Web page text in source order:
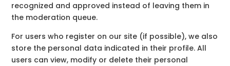
recognized and approved instead of leaving them in
the moderation queue.
For users who register on our site (if possible), we also
store the personal data indicated in their profile. All
users can view, modify or delete their personal